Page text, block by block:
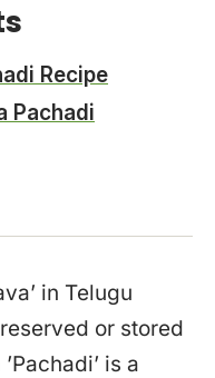
Recipe
Pachadi
in Telugu
or stored
is a